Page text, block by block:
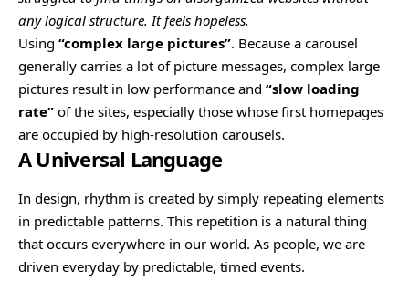
any logical structure. It feels hopeless.
Using “complex large pictures”. Because a carousel
generally carries a lot of picture messages, complex large
pictures result in low performance and “slow loading
rate” of the sites, especially those whose first homepages
are occupied by high-resolution carousels.
A Universal Language
In design, rhythm is created by simply repeating elements
in predictable patterns. This repetition is a natural thing
that occurs everywhere in our world. As people, we are
driven everyday by predictable, timed events.